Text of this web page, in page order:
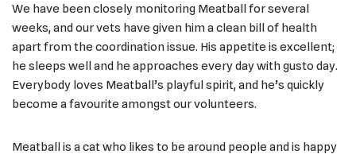
We have been closely monitoring Meatball for several
weeks, and our vets have given him a clean bill of health
apart from the coordination issue. His appetite is excellent;
he sleeps well and he approaches every day with gusto day.
Everybody loves Meatball’s playful spirit, and he’s quickly
become a favourite amongst our volunteers.
Meatball is a cat who likes to be around people and is happy